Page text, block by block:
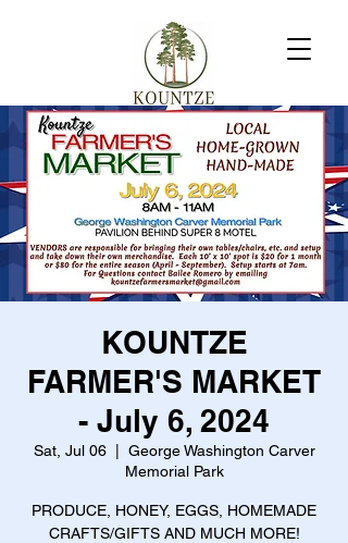
KOUNTZE
FARMER'S MARKET
- July 6, 2024
Sat, Jul 06
  |
George Washington Carver
Memorial Park
PRODUCE, HONEY, EGGS, HOMEMADE
CRAFTS/GIFTS AND MUCH MORE!